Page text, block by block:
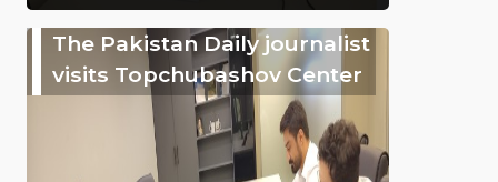
The Pakistan Daily journalist
visits Topchubashov Center